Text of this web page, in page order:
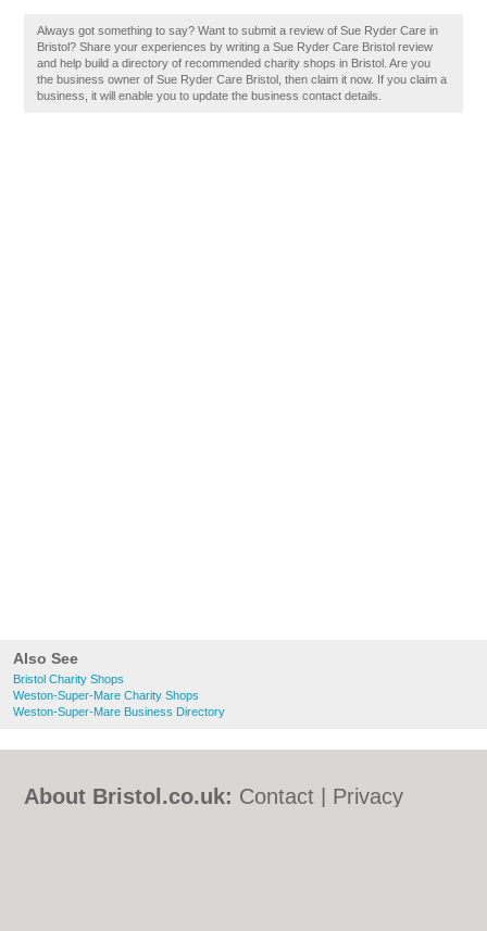
Also See
Bristol Charity Shops
Weston-Super-Mare Charity Shops
Weston-Super-Mare Business Directory
Always got something to say? Want to submit a review of Sue Ryder Care in
Bristol? Share your experiences by writing a Sue Ryder Care Bristol review
and help build a directory of recommended charity shops in Bristol. Are you
the business owner of Sue Ryder Care Bristol, then claim it now. If you claim a
business, it will enable you to update the business contact details.
About Bristol.co.uk: Contact
Privacy